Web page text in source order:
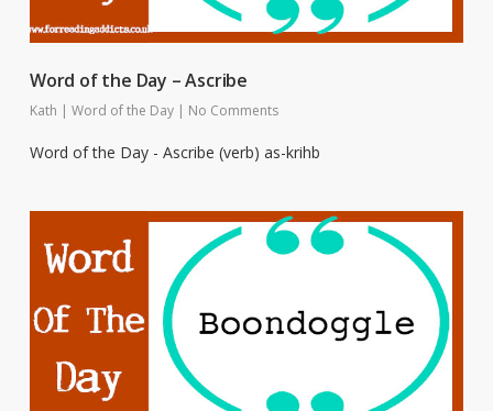
Word of the Day – Ascribe
Kath | Word of the Day | No Comments
Word of the Day - Ascribe (verb) as-krihb